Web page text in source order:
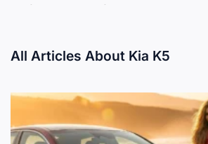
performance, safety, pricing, and
TheKia K5stands as a modern
evolution of Kia previous
positioned to appeal to a broad
All Articles About Kia K5